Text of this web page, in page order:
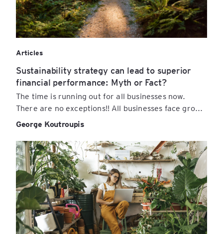
Articles
Sustainability strategy can lead to superior
financial performance: Myth or Fact?
The time is running out for all businesses now.
There are no exceptions!! All businesses face gro...
George Koutroupis